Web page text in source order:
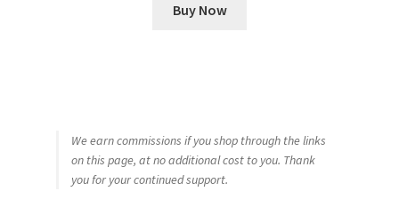
Buy Now
We earn commissions if you shop through the links
on this page, at no additional cost to you. Thank
you for your continued support.